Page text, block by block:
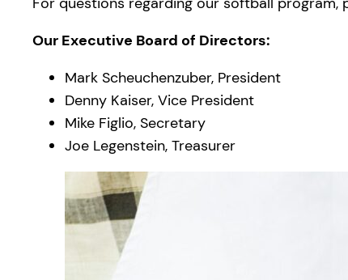
Our Executive Board of Directors:
Mark Scheuchenzuber, President
Denny Kaiser, Vice President
Mike Figlio, Secretary
Joe Legenstein, Treasurer